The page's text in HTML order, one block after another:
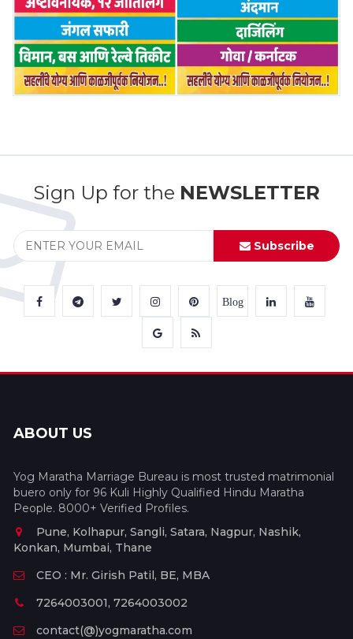
Sign Up for the NEWSLETTER
Subscribe
Blog
ABOUT US
Yog Maratha Marriage Bureau is most trusted matrimonial
buero only for 96 Kuli Highly Qualified Hindu Maratha
People. 8000+ Verified Profiles.
Pune, Kolhapur, Sangli, Satara, Nagpur, Nashik,
Konkan, Mumbai, Thane
CEO : Mr. Girish Patil, BE, MBA
7264003001, 7264003002
contact(@)yogmaratha.com